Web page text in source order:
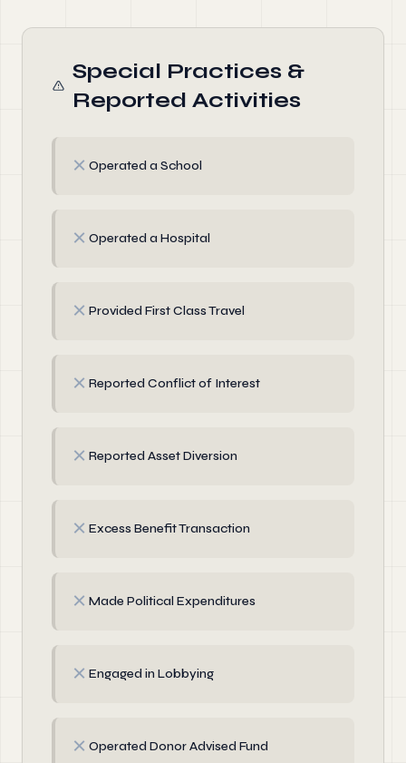
Special Practices &
Reported Activities
✗ Operated a School
✗ Operated a Hospital
✗ Provided First Class Travel
✗ Reported Conflict of Interest
✗ Reported Asset Diversion
✗ Excess Benefit Transaction
✗ Made Political Expenditures
✗ Engaged in Lobbying
✗ Operated Donor Advised Fund